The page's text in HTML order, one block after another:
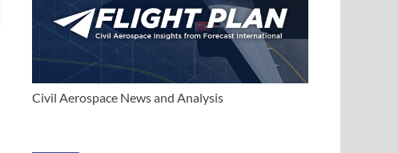
Civil Aerospace News and Analysis